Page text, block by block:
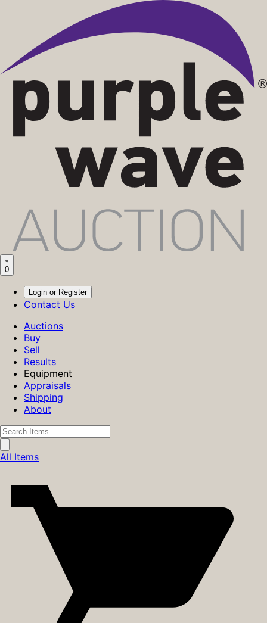
0
Login or Register
Contact Us
Auctions
Buy
Sell
Results
Equipment
Appraisals
Shipping
About
All Items